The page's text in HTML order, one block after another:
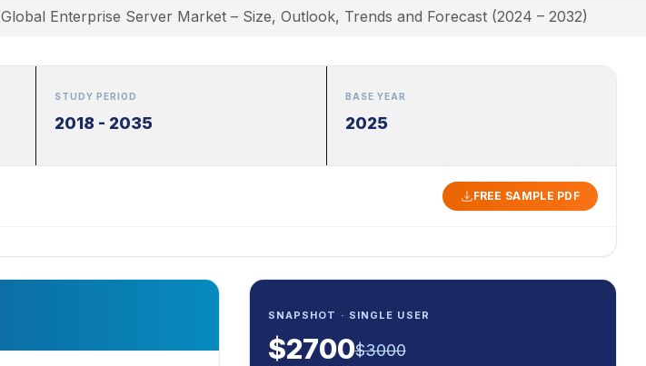
Global Enterprise Server Market – Size, Outlook, Trends and Forecast (2024 – 2032)
STUDY PERIOD
2018 - 2035
BASE YEAR
2025
FREE SAMPLE PDF
SNAPSHOT · SINGLE USER
$2700$3000